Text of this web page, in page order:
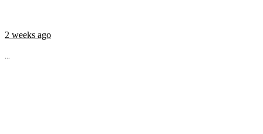
2 weeks ago
...